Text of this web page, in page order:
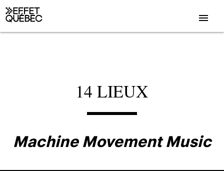
menu
14 LIEUX
Machine Movement Music